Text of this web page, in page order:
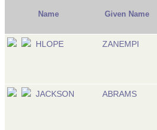
Name Given Name
HLOPE ZANEMPI
JACKSON ABRAMS